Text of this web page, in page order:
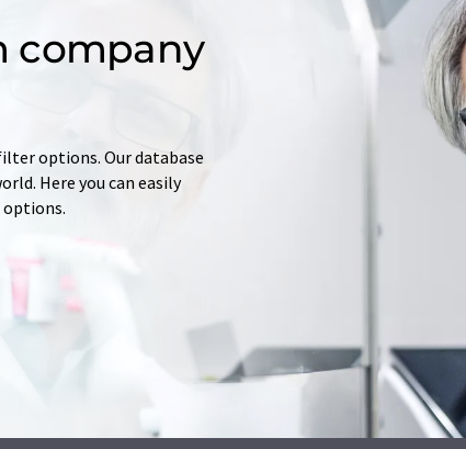
company
options. Our database
Here you can easily